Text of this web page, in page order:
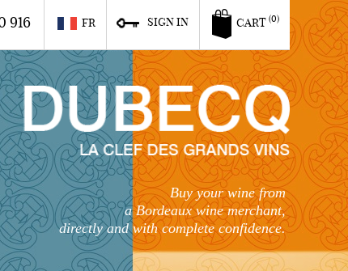
CART (0)
SIGN IN
FR
916
Buy your wine from
a Bordeaux wine merchant,
directly and with complete confidence.